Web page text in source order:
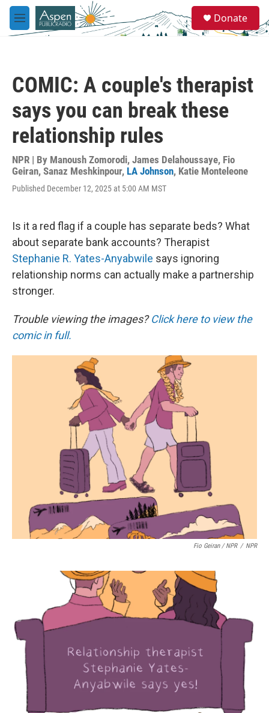
Skip to main content
M
e
e
a
Donate
COMIC: A couple's therapist
says you can break these
relationship rules
NPR | By Manoush Zomorodi, James Delahoussaye, Fio
Geiran, Sanaz Meshkinpour, LA Johnson, Katie Monteleone
Published December 12, 2025 at 5:00 AM MST
Is it a red flag if a couple has separate beds? What
about separate bank accounts? Therapist
Stephanie R. Yates-Anyabwile says ignoring
relationship norms can actually make a partnership
stronger.
Trouble viewing the images?Click here to view the
comic in full.
Fio Geiran / NPR / NPR